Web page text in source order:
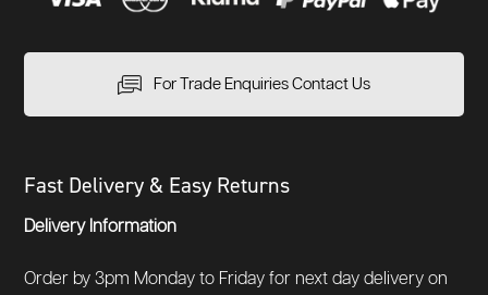
For Trade Enquiries Contact Us
Fast Delivery & Easy Returns
Delivery Information
Order by 3pm Monday to Friday for next day delivery on